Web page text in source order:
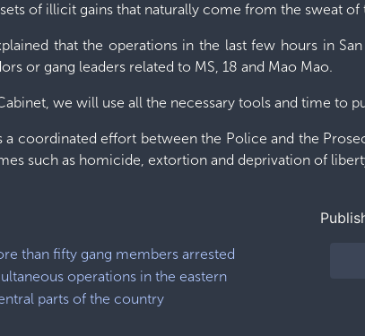
of illicit gains that naturally come from the sweat of
that the operations in the last few hours in
or gang leaders related to MS, 18 and Mao Mao.
Cabinet, we will use all the necessary tools and time to
a coordinated effort between the Police and the
such as homicide, extortion and deprivation of
than fifty gang members arrested
operations in the eastern
parts of the country